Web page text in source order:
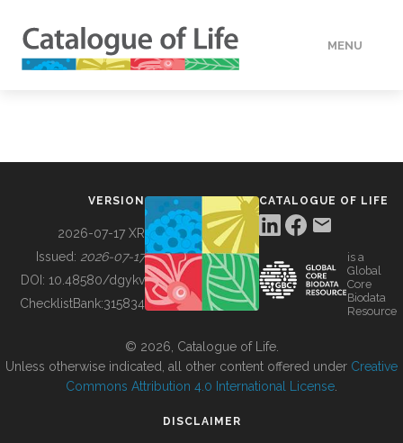
MENU
BUILDING COL
VERSION
2026-07-17 XR
Issued: 2026-07-17
DOI: 10.48580/dgykv
ChecklistBank:315834
CATALOGUE OF LIFE
is a
Global
Core
Biodata
Resource
© 2026, Catalogue of Life.
Unless otherwise indicated, all other content offered under Creative
Commons Attribution 4.0 International License
DISCLAIMER